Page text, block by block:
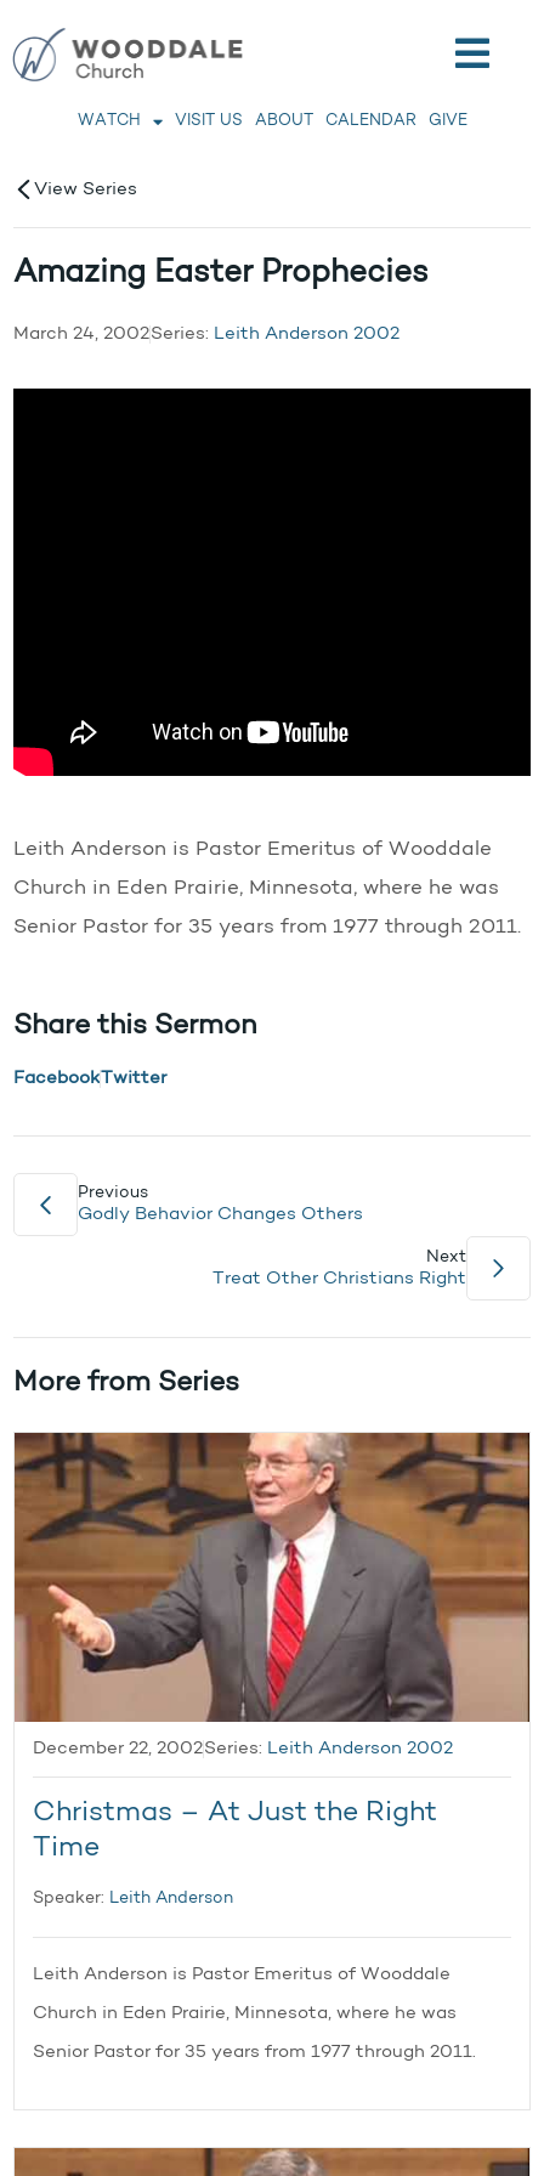
WATCH VISIT US ABOUT CALENDAR GIVE
View Series
Amazing Easter Prophecies
March 24, 2002Series: Leith Anderson 2002
Leith Anderson is Pastor Emeritus of Wooddale
Church in Eden Prairie, Minnesota, where he was
Senior Pastor for 35 years from 1977 through 2011.
Share this Sermon
Facebook Twitter
Previous
Godly Behavior Changes Others
Next
Treat Other Christians Right
More from Series
December 22, 2002Series: Leith Anderson 2002
Christmas – At Just the Right
Time
Speaker: Leith Anderson
Leith Anderson is Pastor Emeritus of Wooddale
Church in Eden Prairie, Minnesota, where he was
Senior Pastor for 35 years from 1977 through 2011.